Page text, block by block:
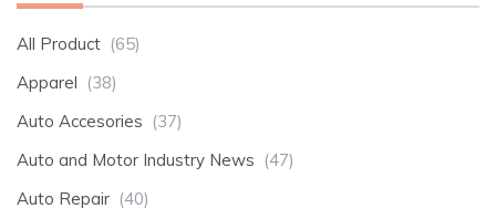
All Product (65)
Apparel (38)
Auto Accesories (37)
Auto and Motor Industry News (47)
Auto Repair (40)